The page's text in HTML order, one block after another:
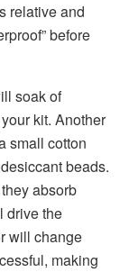
relative and
before
soak of
kit. Another
small cotton
beads.
absorb
drive the
will change
making